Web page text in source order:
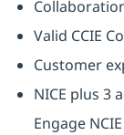
Valid CCIE
Customer
NICE plus 3
Engage